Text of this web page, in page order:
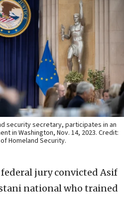
security secretary, participates in an
in Washington, Nov. 14, 2023. Credit:
Homeland Security.
federal jury convicted Asif
national who trained